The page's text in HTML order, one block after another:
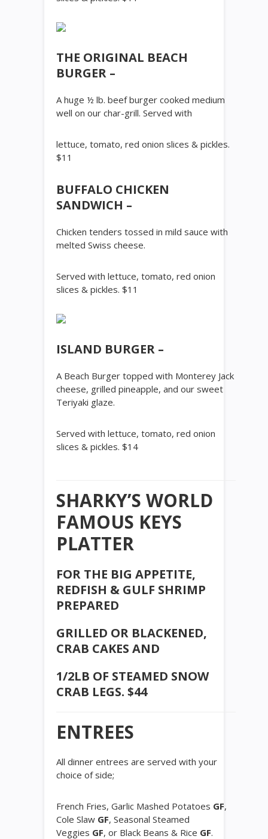
THE ORIGINAL BEACH
BURGER –
A huge ½ lb. beef burger cooked medium
well on our char-grill. Served with
lettuce, tomato, red onion slices & pickles.
$11
BUFFALO CHICKEN
SANDWICH –
Chicken tenders tossed in mild sauce with
melted Swiss cheese.
Served with lettuce, tomato, red onion
slices & pickles. $11
ISLAND BURGER –
A Beach Burger topped with Monterey Jack
cheese, grilled pineapple, and our sweet
Teriyaki glaze.
Served with lettuce, tomato, red onion
slices & pickles. $14
SHARKY’S WORLD
FAMOUS KEYS
PLATTER
FOR THE BIG APPETITE,
REDFISH & GULF SHRIMP
PREPARED
GRILLED OR BLACKENED,
CRAB CAKES AND
1/2LB OF STEAMED SNOW
CRAB LEGS. $44
ENTREES
All dinner entrees are served with your
choice of side;
French Fries, Garlic Mashed Potatoes GF,
Cole Slaw GF, Seasonal Steamed
Veggies GF, or Black Beans & Rice GF.